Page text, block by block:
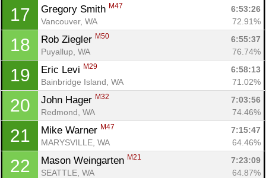
17 Gregory Smith M47
6:53:26
Vancouver, WA
72.91%
18 Rob Ziegler M50
6:55:37
Puyallup, WA
76.74%
19 Eric Levi M29
6:58:13
Bainbridge Island, WA
71.02%
20 John Hager M32
7:03:56
Redmond, WA
74.46%
21 Mike Warner M47
7:15:47
MARYSVILLE, WA
64.46%
22 Mason Weingarten M21
7:23:09
SEATTLE, WA
64.87%